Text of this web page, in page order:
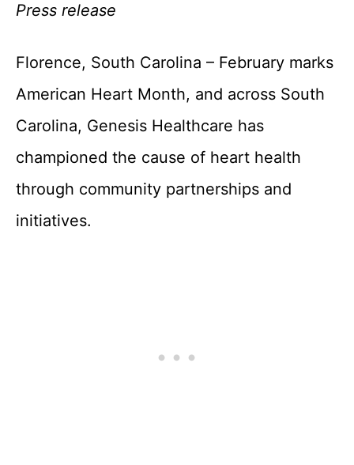
Press release
Florence, South Carolina – February marks
American Heart Month, and across South
Carolina, Genesis Healthcare has
championed the cause of heart health
through community partnerships and
initiatives.